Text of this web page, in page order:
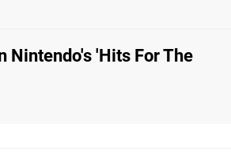
Nintendo's 'Hits For The